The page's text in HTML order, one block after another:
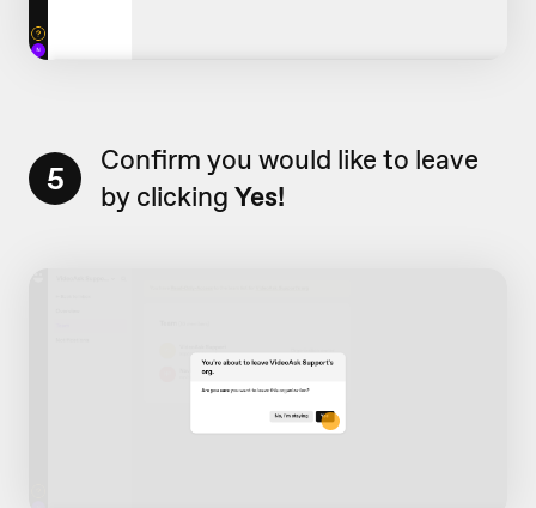
5
Confirm you would like to leave
by clicking Yes!